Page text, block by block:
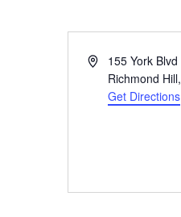
Address155 York Blvd
Richmond Hill,
Get Directions